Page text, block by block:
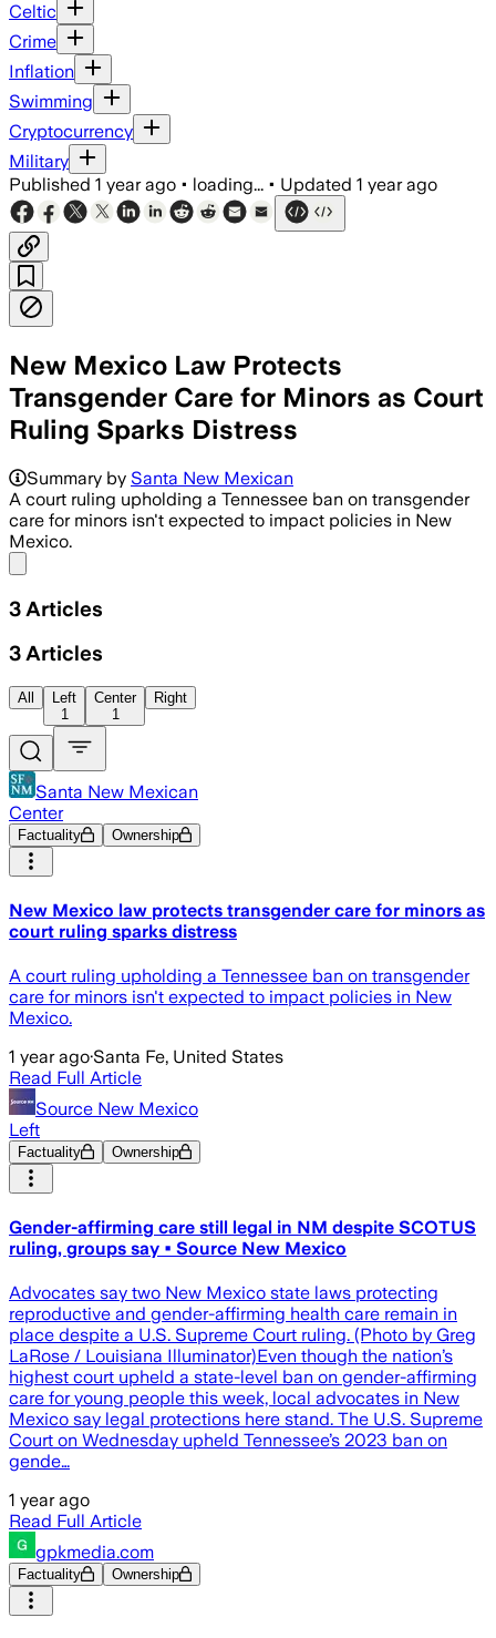
Celtic
Crime
Inflation
Swimming
Cryptocurrency
Military
Published 1 year ago • loading... • Updated 1 year ago
New Mexico Law Protects
Transgender Care for Minors as Court
Ruling Sparks Distress
Summary by Santa New Mexican
A court ruling upholding a Tennessee ban on transgender
care for minors isn't expected to impact policies in New
Mexico.
3 Articles
3 Articles
All
Left
1
Center
1
Right
Santa New Mexican
Center
Factuality Ownership
New Mexico law protects transgender care for minors as
court ruling sparks distress
A court ruling upholding a Tennessee ban on transgender
care for minors isn't expected to impact policies in New
Mexico.
1 year ago·Santa Fe, United States
Read Full Article
Source New Mexico
Left
Factuality Ownership
Gender-affirming care still legal in NM despite SCOTUS
ruling, groups say • Source New Mexico
Advocates say two New Mexico state laws protecting
reproductive and gender-affirming health care remain in
place despite a U.S. Supreme Court ruling. (Photo by Greg
LaRose / Louisiana Illuminator)Even though the nation’s
highest court upheld a state-level ban on gender-affirming
care for young people this week, local advocates in New
Mexico say legal protections here stand. The U.S. Supreme
Court on Wednesday upheld Tennessee’s 2023 ban on
gende…
1 year ago
Read Full Article
gpkmedia.com
Factuality Ownership